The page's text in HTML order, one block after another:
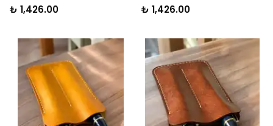
₺ 1,426.00 ₺ 1,426.00